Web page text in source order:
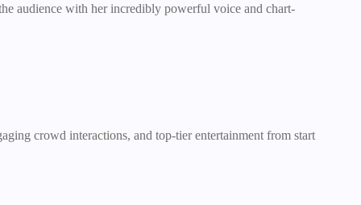
audience with her incredibly powerful voice and chart-
crowd interactions, and top-tier entertainment from start